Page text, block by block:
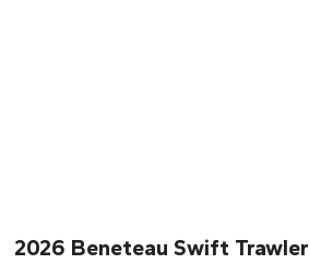
2026 Beneteau Swift